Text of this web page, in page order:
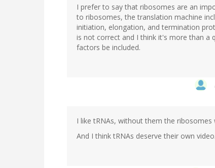
I prefer to say that ribosomes are an
to ribosomes, the translation machine
initiation, elongation, and termination
is not correct and I think it's more than a
factors be included.
I like tRNAs, without them the
And I think tRNAs deserve their own video.